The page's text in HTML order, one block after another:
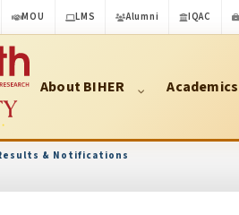
MOU LMS Alumni IQAC
About BIHER Academics
& Notifications